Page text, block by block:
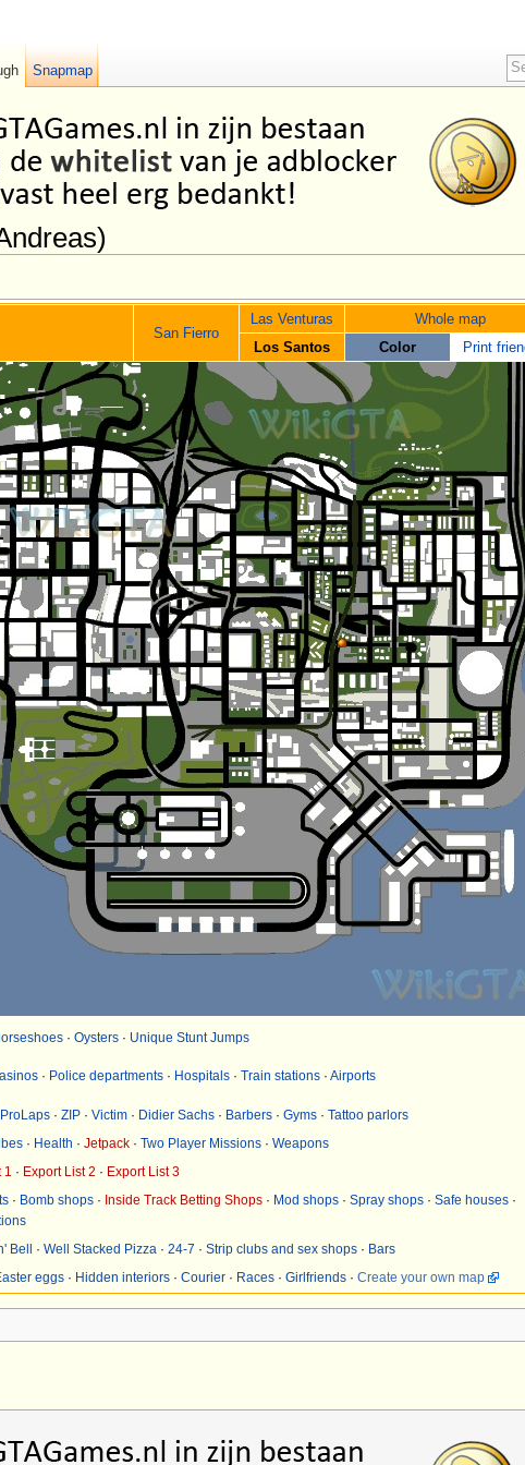
San Fierro
Las Venturas
Whole map
Los Santos
Color Print
· Oysters· Unique Stunt Jumps
· Police departments· Hospitals· Train stations· Airports
ProLaps· ZIP· Victim· Didier Sachs· Barbers· Gyms· Tattoo parlors
· Health · Jetpack· Two Player Missions· Weapons
· Export List 2 · Export List 3
· Bomb shops· Inside Track Betting Shops· Mod shops· Spray shops· Safe houses·
Bell · Well Stacked Pizza · 24-7 · Strip clubs and sex shops· Bars
eggs· Hidden interiors· Courier· Races· Girlfriends· Create your own map
Snapmap